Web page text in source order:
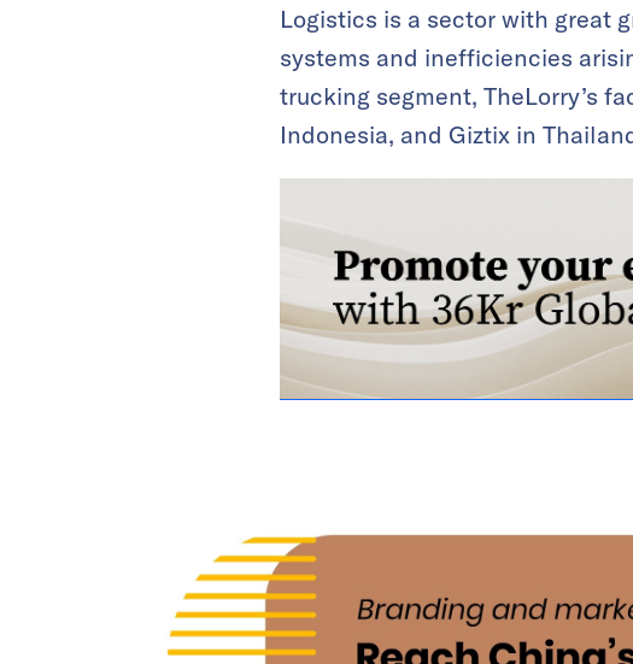
Logistics is a sector with great
systems and inefficiencies
trucking segment, TheLorry’s
Indonesia, and Giztix in